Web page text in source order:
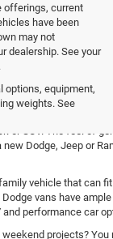
offerings, current
have been
may not
dealership. See your
options, equipment,
weights. See
and
Dodge, Jeep or
vehicle that can
vans have
performance car
projects?